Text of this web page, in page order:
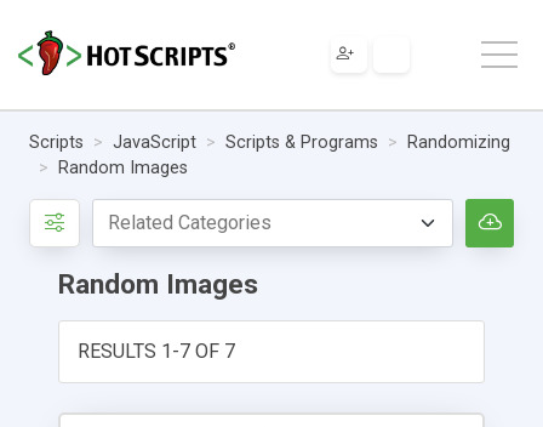
Scripts JavaScript Scripts & Programs
Randomizing
Random Images
Random Images
RESULTS 1-7 OF 7